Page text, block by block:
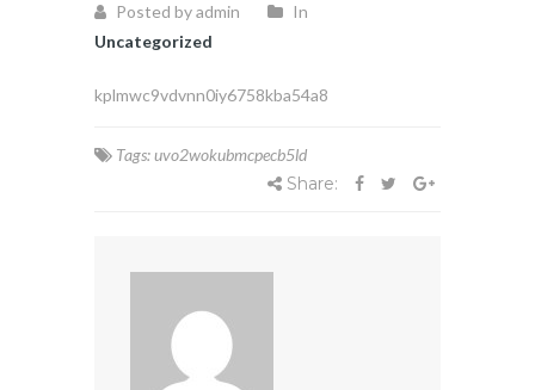
Posted by admin
In
Uncategorized
kplmwc9vdvnn0iy6758kba54a8
Tags:uvo2wokubmcpecb5ld
Share: